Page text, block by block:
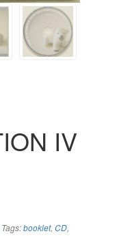
IV
Tags:booklet, CD,